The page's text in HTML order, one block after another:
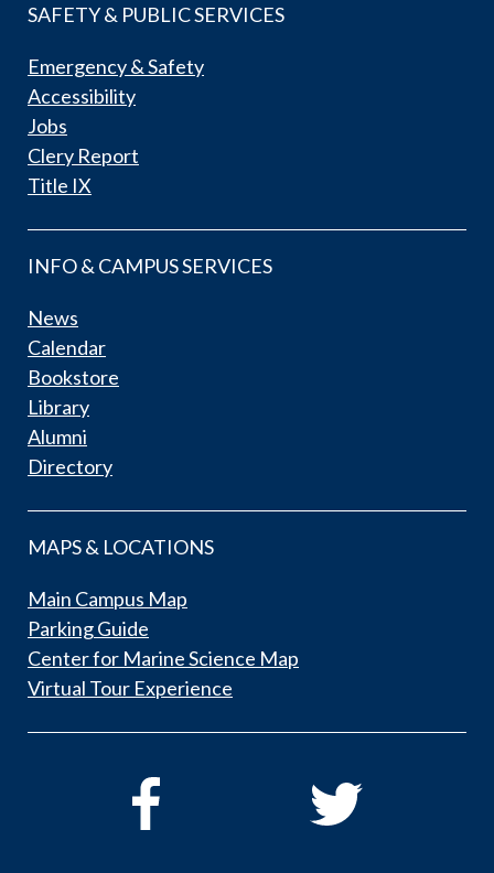
SAFETY & PUBLIC SERVICES
Emergency & Safety
Accessibility
Jobs
Clery Report
Title IX
INFO & CAMPUS SERVICES
News
Calendar
Bookstore
Library
Alumni
Directory
MAPS & LOCATIONS
Main Campus Map
Parking Guide
Center for Marine Science Map
Virtual Tour Experience